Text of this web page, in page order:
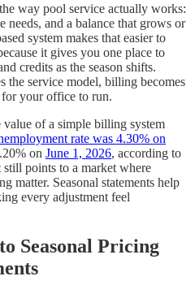
way pool service actually works:
needs, and a balance that grows or
system makes that easier to
it gives you one place to
credits as the season shifts.
the service model, billing becomes
for your office to run.
of a simple billing system
rate was 4.30% on
on June 1, 2026, according to
points to a market where
matter. Seasonal statements help
every adjustment feel
Seasonal Pricing